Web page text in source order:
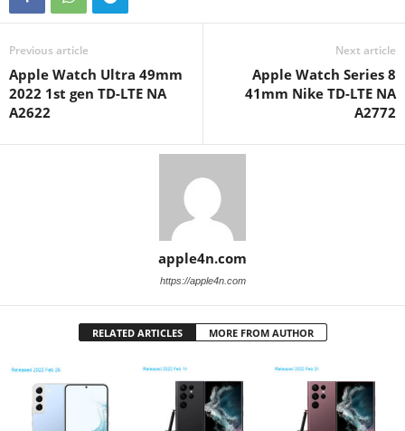
Previous article
Apple Watch Ultra 49mm
2022 1st gen TD-LTE NA
A2622
Next article
Apple Watch Series 8
41mm Nike TD-LTE NA
A2772
apple4n.com
https://apple4n.com
RELATED ARTICLES MORE FROM AUTHOR